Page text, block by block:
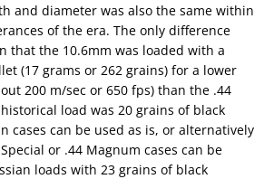
and diameter was also the same within
of the era. The only difference
that the 10.6mm was loaded with a
(17 grams or 262 grains) for a lower
200 m/sec or 650 fps) than the .44
load was 20 grains of black
cases can be used as is, or alternatively
or .44 Magnum cases can be
loads with 23 grains of black